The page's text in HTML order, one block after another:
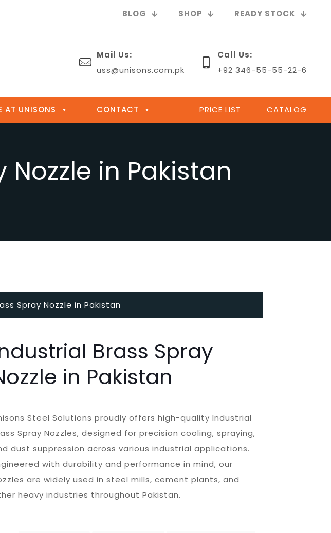
BLOG SHOP READY STOCK
Mail Us:
uss@unisons.com.pk
Call Us:
+92 346-55-55-22-6
AT UNISONS CONTACT PRICE LIST CATALOG
in Pakistan
Spray Nozzle in Pakistan
Brass Spray
in Pakistan
Steel Solutions proudly offers high-quality Industrial
Spray Nozzles, designed for precision cooling, spraying,
dust suppression across various industrial applications.
with durability and performance in mind, our
are widely used in steel mills, cement plants, and
heavy industries throughout Pakistan.